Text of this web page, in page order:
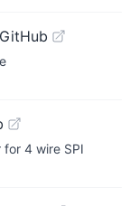
4 wire SPI